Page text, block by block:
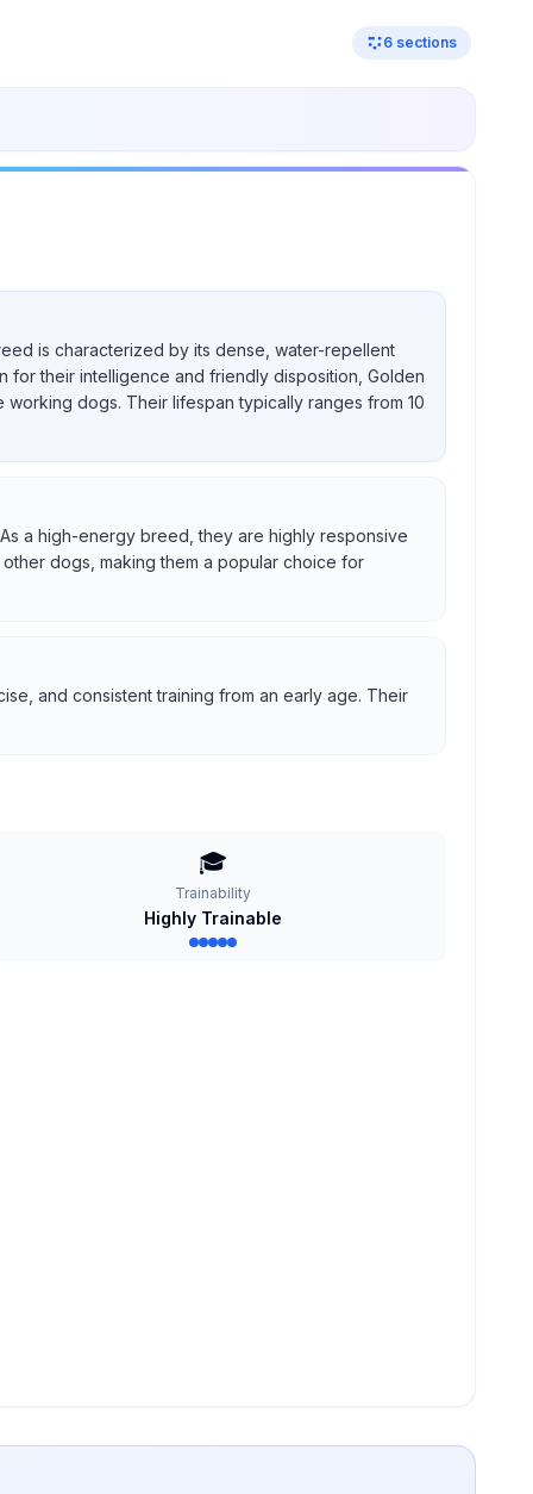
6 sections
is characterized by its dense, water-repellent
for their intelligence and friendly disposition, Golden
dogs. Their lifespan typically ranges from 10
a high-energy breed, they are highly responsive
dogs, making them a popular choice for
and consistent training from an early age. Their
🎓
Trainability
Highly Trainable